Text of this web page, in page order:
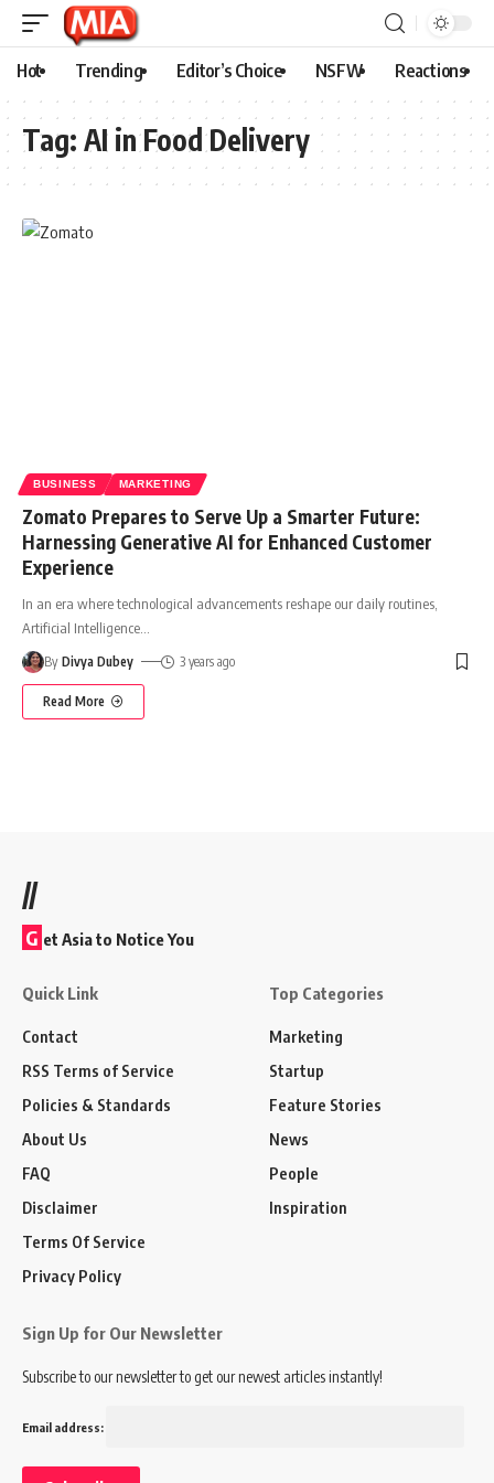
Hot Trending Editor’s Choice NSFW Reactions
Tag: AI in Food Delivery
BUSINESS MARKETING
Zomato Prepares to Serve Up a Smarter Future:
Harnessing Generative AI for Enhanced Customer
Experience
In an era where technological advancements reshape our daily routines,
Artificial Intelligence
By Divya Dubey 3 years ago
Read More
//
G et Asia to Notice You
Quick Link
Contact
RSS Terms of Service
Policies & Standards
About Us
FAQ
Disclaimer
Terms Of Service
Privacy Policy
Top Categories
Marketing
Startup
Feature Stories
News
People
Inspiration
Sign Up for Our Newsletter
Subscribe to our newsletter to get our newest articles instantly!
Email address: